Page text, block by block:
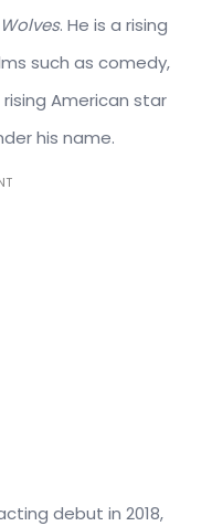
. He is a rising
such as comedy,
American star
his name.
debut in 2018,